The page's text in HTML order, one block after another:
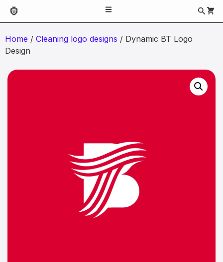
Home / Cleaning logo designs / Dynamic BT Logo
Design